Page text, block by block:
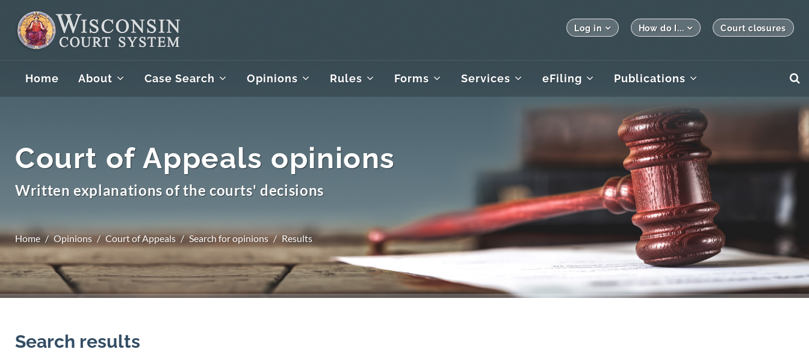
Log in How do I... Court closures
Home About Case Search Opinions Rules Forms Services eFiling Publications
Court of Appeals opinions
Written explanations of the courts' decisions
Home Opinions Court of Appeals Search for opinions Results
Search results